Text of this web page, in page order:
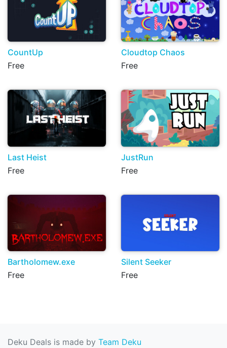
CountUp
Free
Cloudtop Chaos
Free
Last Heist
Free
JustRun
Free
Bartholomew.exe
Free
Silent Seeker
Free
Deku Deals is made by Team Deku